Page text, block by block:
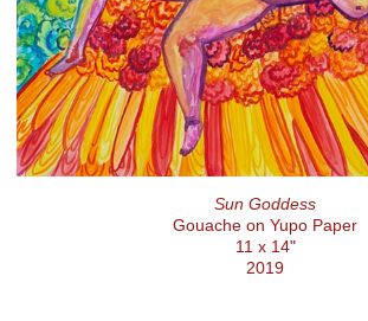
Sun Goddess
Gouache on Yupo Paper
11 x 14"
2019